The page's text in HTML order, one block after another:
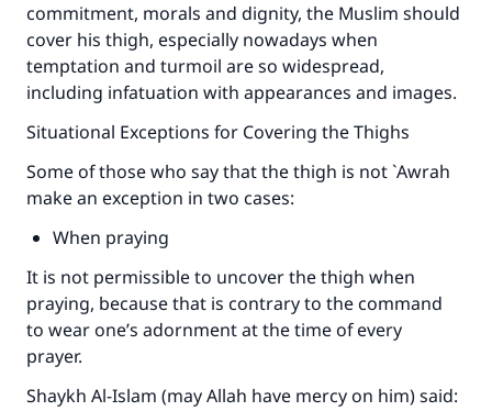
commitment, morals and dignity, the Muslim should
cover his thigh, especially nowadays when
temptation and turmoil are so widespread,
including infatuation with appearances and images.
Situational Exceptions for Covering the Thighs
Some of those who say that the thigh is not `Awrah
make an exception in two cases:
When praying
It is not permissible to uncover the thigh when
praying, because that is contrary to the command
to wear one’s adornment at the time of every
prayer.
Shaykh Al-Islam (may Allah have mercy on him) said: